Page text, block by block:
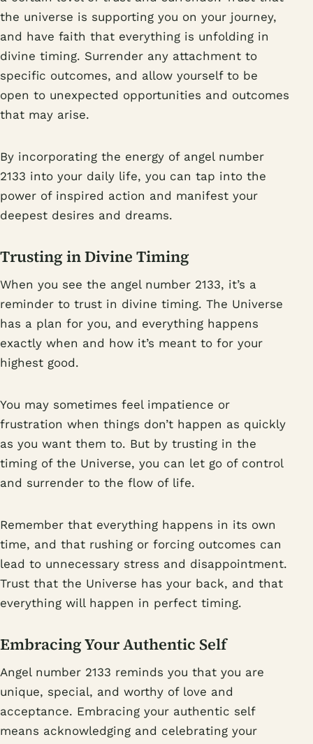
the universe is supporting you on your journey,
and have faith that everything is unfolding in
divine timing. Surrender any attachment to
specific outcomes, and allow yourself to be
open to unexpected opportunities and outcomes
that may arise.
By incorporating the energy of angel number
2133 into your daily life, you can tap into the
power of inspired action and manifest your
deepest desires and dreams.
Trusting in Divine Timing
When you see the angel number 2133, it’s a
reminder to trust in divine timing. The Universe
has a plan for you, and everything happens
exactly when and how it’s meant to for your
highest good.
You may sometimes feel impatience or
frustration when things don’t happen as quickly
as you want them to. But by trusting in the
timing of the Universe, you can let go of control
and surrender to the flow of life.
Remember that everything happens in its own
time, and that rushing or forcing outcomes can
lead to unnecessary stress and disappointment.
Trust that the Universe has your back, and that
everything will happen in perfect timing.
Embracing Your Authentic Self
Angel number 2133 reminds you that you are
unique, special, and worthy of love and
acceptance. Embracing your authentic self
means acknowledging and celebrating your